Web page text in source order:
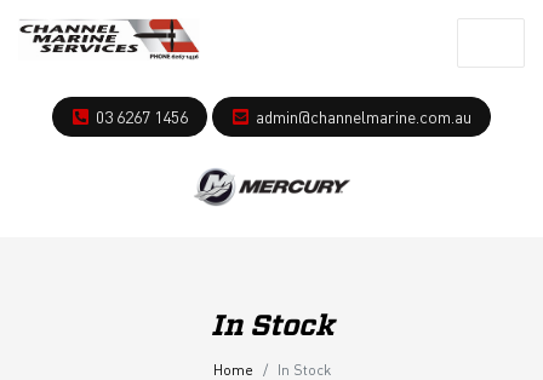
03 6267 1456 admin@channelmarine.com.au
In Stock
Home In Stock